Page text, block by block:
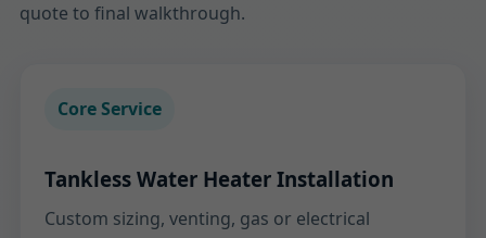
quote to final walkthrough.
Core Service
Tankless Water Heater Installation
Custom sizing, venting, gas or electrical